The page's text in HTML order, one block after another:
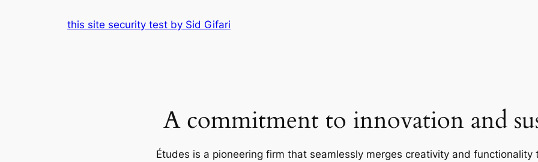
this site security test by Sid Gifari
A commitment to innovation and
Études is a pioneering firm that seamlessly merges creativity and